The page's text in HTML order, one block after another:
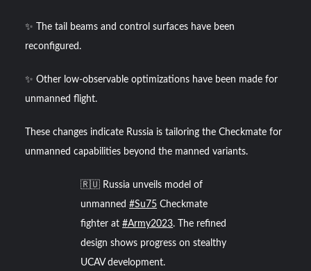
✨ The tail beams and control surfaces have been
reconfigured.
✨ Other low-observable optimizations have been made for
unmanned flight.
These changes indicate Russia is tailoring the Checkmate for
unmanned capabilities beyond the manned variants.
🇷🇺 Russia unveils model of
unmanned#Su75 Checkmate
fighter at#Army2023. The refined
design shows progress on stealthy
UCAV development.